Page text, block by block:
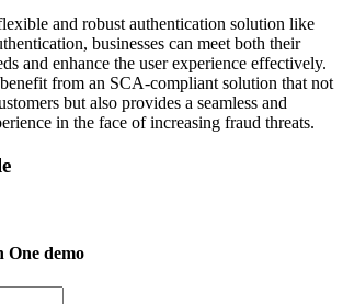
and robust authentication solution like
businesses can meet both their
and enhance the user experience effectively.
from an SCA-compliant solution that not
but also provides a seamless and
in the face of increasing fraud threats.
One demo